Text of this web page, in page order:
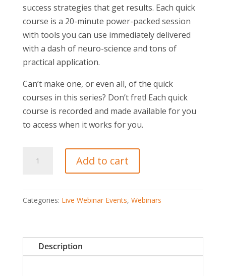
success strategies that get results. Each quick
course is a 20-minute power-packed session
with tools you can use immediately delivered
with a dash of neuro-science and tons of
practical application.
Can’t make one, or even all, of the quick
courses in this series? Don’t fret! Each quick
course is recorded and made available for you
to access when it works for you.
Surprising
Good
People
quantity
Add to cart
Categories: Live Webinar Events, Webinars
Description